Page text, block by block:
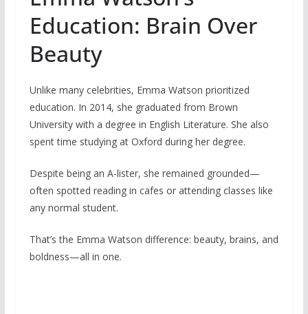
Education: Brain Over
Beauty
Unlike many celebrities, Emma Watson prioritized
education. In 2014, she graduated from Brown
University with a degree in English Literature. She also
spent time studying at Oxford during her degree.
Despite being an A-lister, she remained grounded—
often spotted reading in cafes or attending classes like
any normal student.
That’s the Emma Watson difference: beauty, brains, and
boldness—all in one.